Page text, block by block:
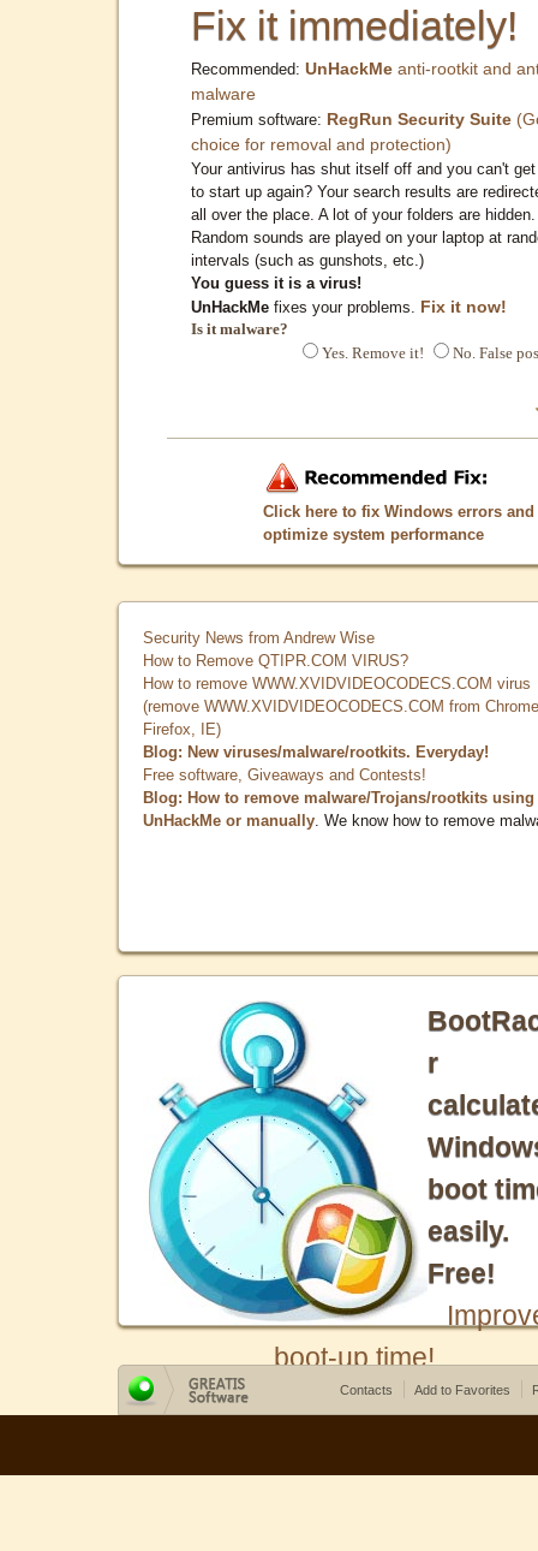
Fix it immediately!
Recommended: UnHackMe anti-rootkit and
malware
Premium software: RegRun Security Suite
choice for removal and protection)
Your antivirus has shut itself off and you can't
to start up again? Your search results are
all over the place. A lot of your folders are hidden.
Random sounds are played on your laptop at
intervals (such as gunshots, etc.)
You guess it is a virus!
UnHackMe fixes your problems. Fix it now!
Is it malware?
Yes. Remove it!
No. False
Click here to fix Windows errors and
optimize system performance
Security News from Andrew Wise
How to Remove QTIPR.COM VIRUS?
How to remove WWW.XVIDVIDEOCODECS.COM virus
(remove WWW.XVIDVIDEOCODECS.COM from
Firefox, IE)
Blog: New viruses/malware/rootkits. Everyday!
Free software, Giveaways and Contests!
Blog: How to remove malware/Trojans/rootkits using
UnHackMe or manually . We know how to remove
r
boot
easily.
Free!
boot-up time!
Contacts Add to Favorites